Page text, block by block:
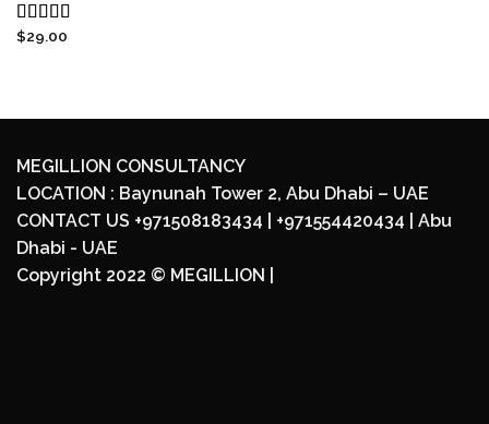
Rated4.67
$29.00
MEGILLION CONSULTANCY
LOCATION : Baynunah Tower 2, Abu Dhabi – UAE
CONTACT US +971508183434 | +971554420434 | Abu
Dhabi - UAE
Copyright 2022 © MEGILLION